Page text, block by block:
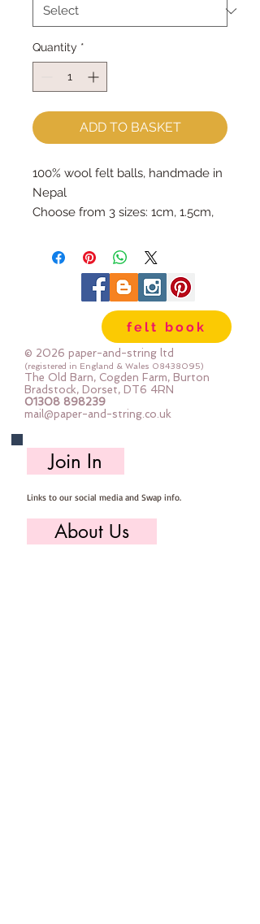
Quantity *
ADD TO BASKET
100% wool felt balls, handmade in
Nepal
Choose from 3 sizes: 1cm, 1.5cm,
Available individually so you can
mix & match your favourite
Use our Doll Needles and Faux
Leather Cord to make your own
Felt Ball Garlands.
felt book
© 2026 paper-and-string ltd
(registered in England & Wales 08438095)
The Old Barn, Cogden Farm, Burton
Bradstock, Dorset, DT6 4RN
01308 898239
mail@paper-and-string.co.uk
Join In
Links to our social media and Swap info.
About Us